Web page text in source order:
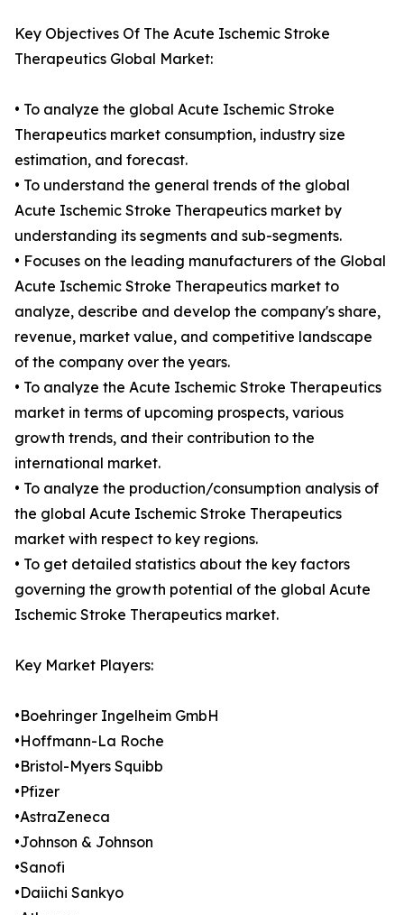
Key Objectives Of The Acute Ischemic Stroke
Therapeutics Global Market:
• To analyze the global Acute Ischemic Stroke
Therapeutics market consumption, industry size
estimation, and forecast.
• To understand the general trends of the global
Acute Ischemic Stroke Therapeutics market by
understanding its segments and sub-segments.
• Focuses on the leading manufacturers of the Global
Acute Ischemic Stroke Therapeutics market to
analyze, describe and develop the company's share,
revenue, market value, and competitive landscape
of the company over the years.
• To analyze the Acute Ischemic Stroke Therapeutics
market in terms of upcoming prospects, various
growth trends, and their contribution to the
international market.
• To analyze the production/consumption analysis of
the global Acute Ischemic Stroke Therapeutics
market with respect to key regions.
• To get detailed statistics about the key factors
governing the growth potential of the global Acute
Ischemic Stroke Therapeutics market.
Key Market Players:
•Boehringer Ingelheim GmbH
•Hoffmann-La Roche
•Bristol-Myers Squibb
•Pfizer
•AstraZeneca
•Johnson & Johnson
•Sanofi
•Daiichi Sankyo